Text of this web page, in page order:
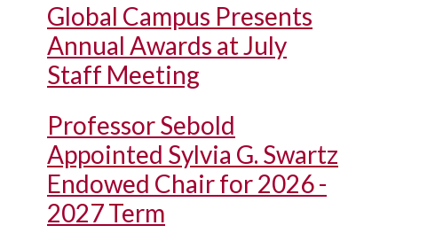
Global Campus Presents
Annual Awards at July
Staff Meeting
Professor Sebold
Appointed Sylvia G. Swartz
Endowed Chair for 2026 -
2027 Term